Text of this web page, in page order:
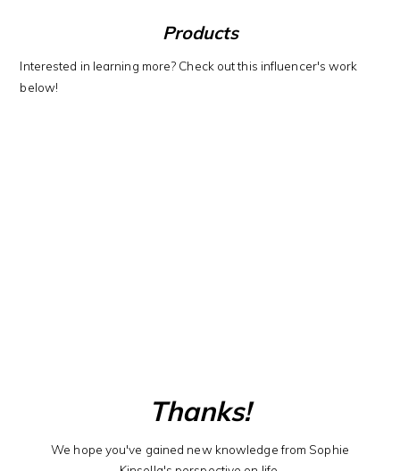
Products
Interested in learning more? Check out this influencer's work
below!
Thanks!
We hope you've gained new knowledge from Sophie